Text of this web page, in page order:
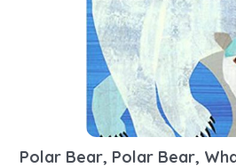
Polar Bear, Polar Bear,